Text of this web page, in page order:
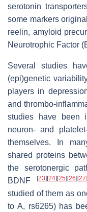
serotonin
some markers
reelin, amyloid
Neurotrophic Factor
Several studies
(epi)genetic
players in
and thrombo-
studies have been
neuron- and
themselves. In
shared proteins
the serotonergic
BDNF[23] [24] [25] [26] [27]
studied of them as
to A, rs6265) has